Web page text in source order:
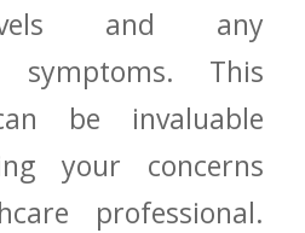
‌and any⁣
symptoms. This
be invaluable
your concerns
professional.